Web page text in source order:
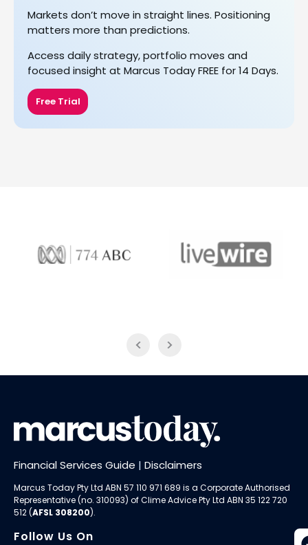
Markets don’t move in straight lines. Positioning
matters more than predictions.
Access daily strategy, portfolio moves and
focused insight at Marcus Today FREE for 14 Days.
Free Trial
Financial Services Guide | Disclaimers
Marcus Today Pty Ltd ABN 57 110 971 689 is a Corporate Authorised
Representative (no. 310093) ofClime Advice Pty Ltd ABN 35 122 720
512 (AFSL 308200).
Follow Us On